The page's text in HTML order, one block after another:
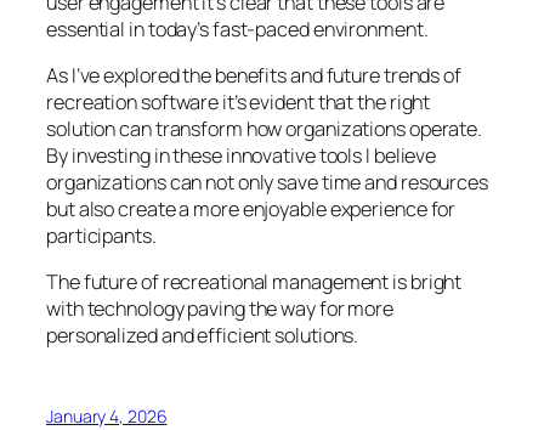
essential in today’s fast-paced environment.
As I’ve explored the benefits and future trends of
recreation software it’s evident that the right
solution can transform how organizations operate.
By investing in these innovative tools I believe
organizations can not only save time and resources
but also create a more enjoyable experience for
participants.
The future of recreational management is bright
with technology paving the way for more
personalized and efficient solutions.
January 4, 2026